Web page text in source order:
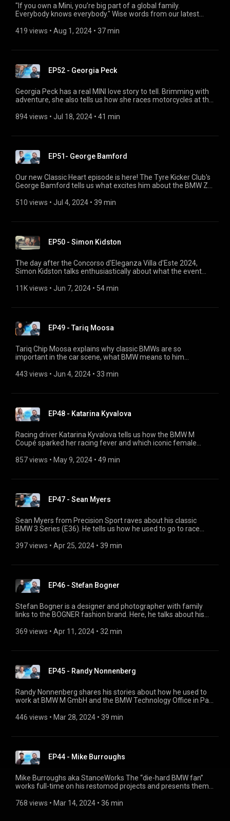
"If you own a Mini, you’re big part of a global family.
Everybody knows everybody." Wise words from our latest
summer break, it's all about MINI. In here, Dee tells us all
419 views • Aug 1, 2024 • 37 min
EP52 - Georgia Peck
Georgia Peck has a real MINI love story to tell. Brimming with
adventure, she also tells us how she races motorcycles at the
G/S and what wing walking feels like. Plus she explains how
894 views • Jul 18, 2024 • 41 min
EP51- George Bamford
Our new Classic Heart episode is here! The Tyre Kicker Club's
George Bamford tells us what excites him about the BMW Z1
Department.
510 views • Jul 4, 2024 • 39 min
EP50 - Simon Kidston
The day after the Concorso d'Eleganza Villa d'Este 2024,
Simon Kidston talks enthusiastically about what the event
the Concorso, recounts the best stories about the vehicles
11K views • Jun 7, 2024 • 54 min
EP49 - Tariq Moosa
Tariq Chip Moosa explains why classic BMWs are so
important in the car scene, what BMW means to him
and how his company Chicanos Customs has become the
443 views • Jun 4, 2024 • 33 min
EP48 - Katarina Kyvalova
Racing driver Katarina Kyvalova tells us how the BMW M
Coupé sparked her racing fever and which iconic female
classic motor sport, shares her personal experiences and
857 views • May 9, 2024 • 49 min
EP47 - Sean Myers
Sean Myers from Precision Sport raves about his classic
BMW 3 Series (E36). He tells us how he used to go to race
BMW garage PSI in Florida. @PrecisionSportIndustries
397 views • Apr 25, 2024 • 39 min
EP46 - Stefan Bogner
Stefan Bogner is a designer and photographer with family
links to the BOGNER fashion brand. Here, he talks about his
provides some great inspiration for road trips. He also shares
369 views • Apr 11, 2024 • 32 min
EP45 - Randy Nonnenberg
Randy Nonnenberg shares his stories about how he used to
work at BMW M GmbH and the BMW Technology Office in Palo
and founded the classic car auction site “Bring a Trailer”, why
446 views • Mar 28, 2024 • 39 min
EP44 - Mike Burroughs
Mike Burroughs aka StanceWorks The “die-hard BMW fan”
works full-time on his restomod projects and presents them
Series (such as an incredible engine swap), why BMW models
768 views • Mar 14, 2024 • 36 min